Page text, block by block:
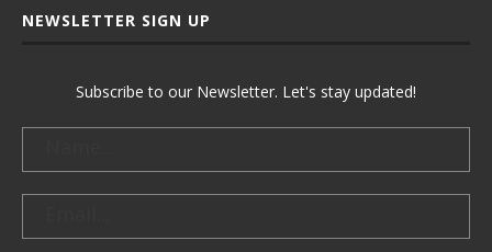
NEWSLETTER SIGN UP
Subscribe to our Newsletter. Let's stay updated!